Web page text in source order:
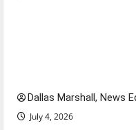
Dallas Marshall, News
July 4, 2026